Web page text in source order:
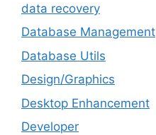
data recovery
Database Management
Database Utils
Design/Graphics
Desktop Enhancement
Developer